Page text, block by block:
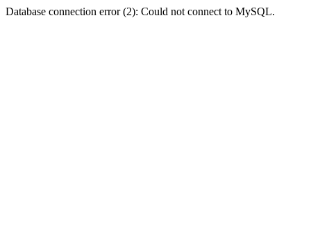
Database connection error (2): Could not connect to MySQL.